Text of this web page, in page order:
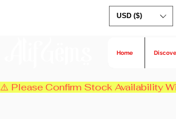
USD ($)
Home
⚠️ Please Confirm Stock Availability